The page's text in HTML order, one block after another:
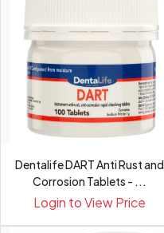
Dentalife DART Anti Rust and
Corrosion Tablets - ...
Login to View Price